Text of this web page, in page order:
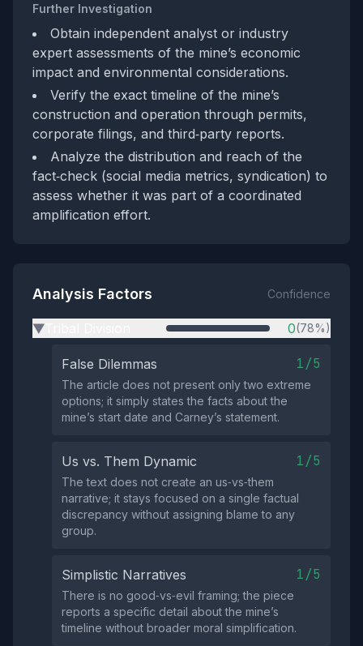
Further Investigation
Obtain independent analyst or industry
expert assessments of the mine’s economic
impact and environmental considerations.
Verify the exact timeline of the mine’s
construction and operation through permits,
corporate filings, and third‑party reports.
Analyze the distribution and reach of the
fact‑check (social media metrics, syndication) to
assess whether it was part of a coordinated
amplification effort.
Analysis Factors Confidence
▶ 0(78%)
False Dilemmas 1/5
The article does not present only two extreme
options; it simply states the facts about the
mine’s start date and Carney’s statement.
Us vs. Them Dynamic 1/5
The text does not create an us‑vs‑them
narrative; it stays focused on a single factual
discrepancy without assigning blame to any
group.
Simplistic Narratives 1/5
There is no good‑vs‑evil framing; the piece
reports a specific detail about the mine’s
timeline without broader moral simplification.